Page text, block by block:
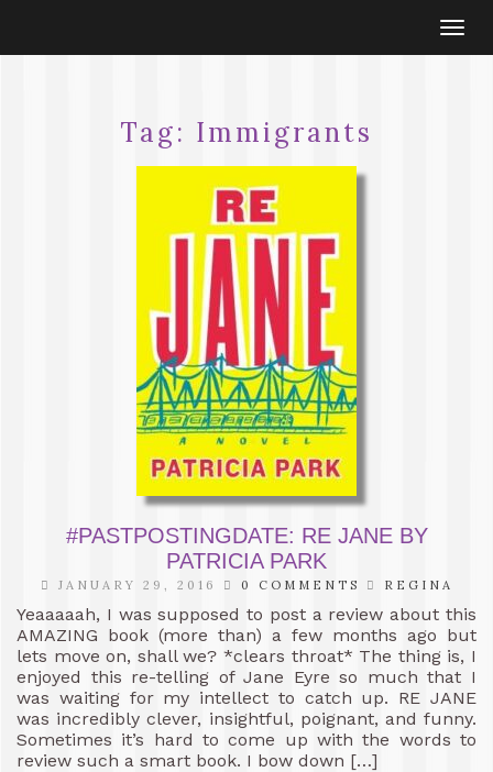
Tag: Immigrants
#PASTPOSTINGDATE: RE JANE BY
PATRICIA PARK
JANUARY 29, 2016 0 COMMENTS REGINA
Yeaaaaah, I was supposed to post a review about this
AMAZING book (more than) a few months ago but
lets move on, shall we? *clears throat* The thing is, I
enjoyed this re-telling of Jane Eyre so much that I
was waiting for my intellect to catch up. RE JANE
was incredibly clever, insightful, poignant, and funny.
Sometimes it’s hard to come up with the words to
review such a smart book. I bow down […]